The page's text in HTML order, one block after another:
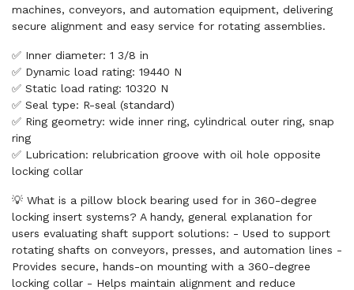
machines, conveyors, and automation equipment, delivering
secure alignment and easy service for rotating assemblies.
✅ Inner diameter: 1 3/8 in
✅ Dynamic load rating: 19440 N
✅ Static load rating: 10320 N
✅ Seal type: R-seal (standard)
✅ Ring geometry: wide inner ring, cylindrical outer ring, snap
ring
✅ Lubrication: relubrication groove with oil hole opposite
locking collar
💡 What is a pillow block bearing used for in 360-degree
locking insert systems? A handy, general explanation for
users evaluating shaft support solutions: - Used to support
rotating shafts on conveyors, presses, and automation lines -
Provides secure, hands-on mounting with a 360-degree
locking collar - Helps maintain alignment and reduce